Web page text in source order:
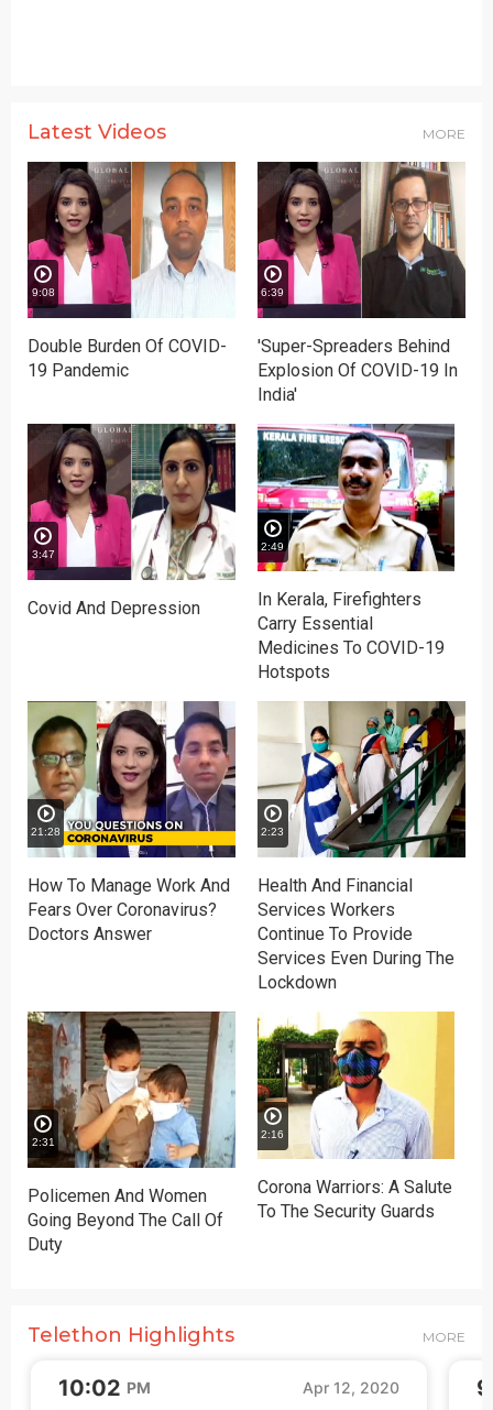
Latest Videos MORE
9:08
Double Burden Of COVID-
19 Pandemic
6:39
'Super-Spreaders Behind
Explosion Of COVID-19 In
India'
3:47
Covid And Depression
2:49
In Kerala, Firefighters
Carry Essential
Medicines To COVID-19
Hotspots
21:28
How To Manage Work And
Fears Over Coronavirus?
Doctors Answer
2:23
Health And Financial
Services Workers
Continue To Provide
Services Even During The
Lockdown
2:31
Policemen And Women
Going Beyond The Call Of
Duty
2:16
Corona Warriors: A Salute
To The Security Guards
Telethon Highlights MORE